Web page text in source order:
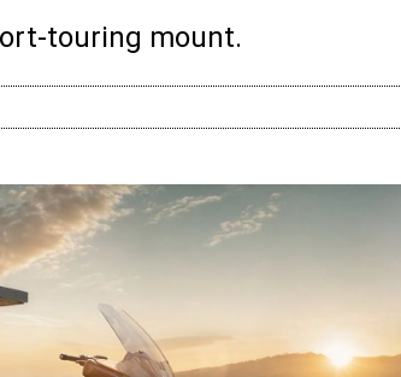
touring mount.